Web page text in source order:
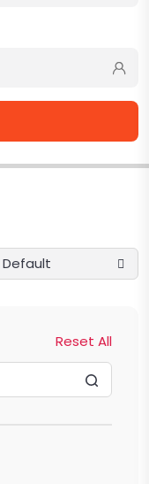
Reset All
Default